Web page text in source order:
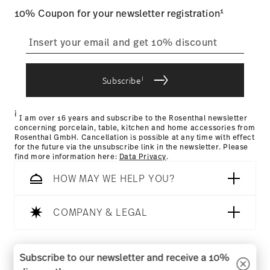
process
Returns Policy page
10% Coupon for your newsletter registration1
Subscribei
i I am over 16 years and subscribe to the Rosenthal newsletter
concerning porcelain, table, kitchen and home accessories from
Rosenthal GmbH. Cancellation is possible at any time with effect
for the future via the unsubscribe link in the newsletter. Please
find more information here: Data Privacy.
HOW MAY WE HELP YOU?
COMPANY & LEGAL
Subscribe to our newsletter and receive a 10%